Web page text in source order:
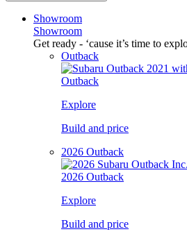
Showroom
Showroom
Get ready - ‘cause it’s time to
Outback
Outback
Explore
Build and price
2026 Outback
2026 Outback
Explore
Build and price